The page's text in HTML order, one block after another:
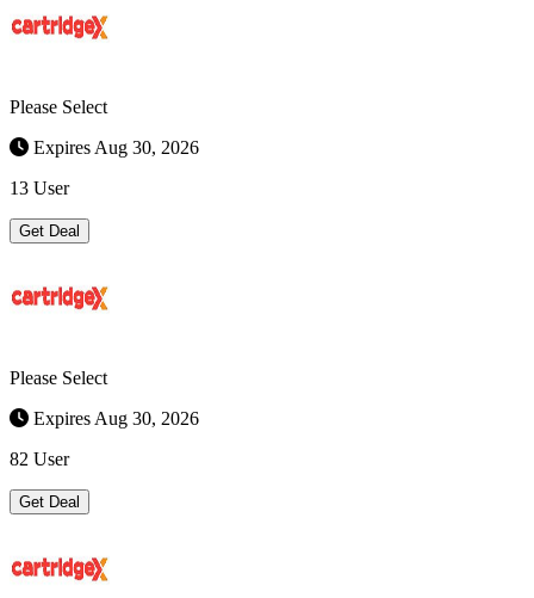
Please Select
Expires Aug 30, 2026
13 User
Get Deal
Please Select
Expires Aug 30, 2026
82 User
Get Deal